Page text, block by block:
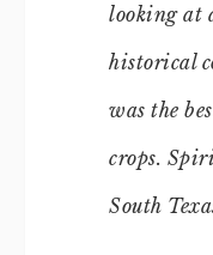
looking at
historical
was the
crops.
South